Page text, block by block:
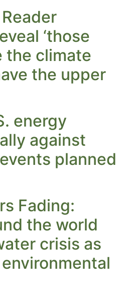
‘those
the climate
the upper
energy
against
planned
Fading:
the world
crisis as